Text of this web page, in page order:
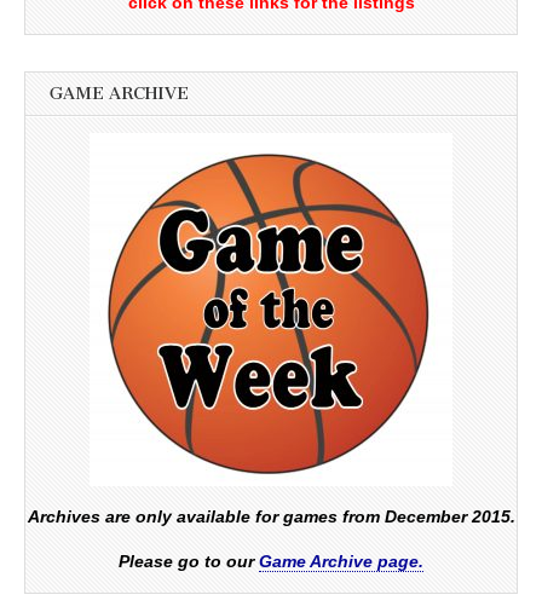
GAME ARCHIVE
Archives are only available for games from December 2015.
Please go to ourGame Archive page.